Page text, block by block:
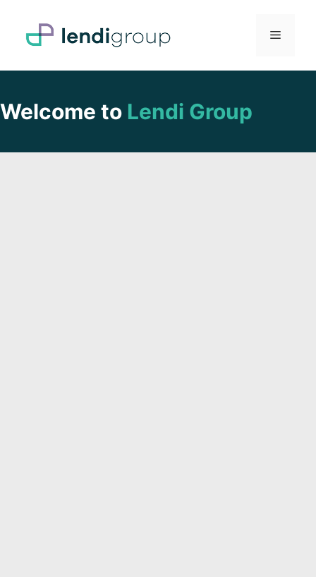
content
Menu
Welcome to Lendi Group